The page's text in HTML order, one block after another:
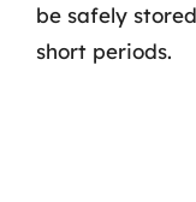
be safely
short periods.